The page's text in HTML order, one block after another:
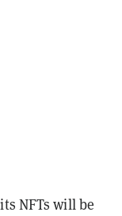
NFTs will be